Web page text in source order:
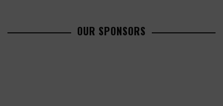
OUR SPONSORS